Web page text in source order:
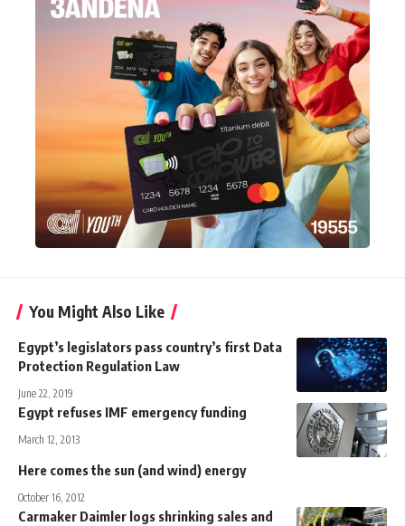
You Might Also Like
Egypt’s legislators pass country’s first Data
Protection Regulation Law
June 22, 2019
Egypt refuses IMF emergency funding
March 12, 2013
Here comes the sun (and wind) energy
October 16, 2012
Carmaker Daimler logs shrinking sales and